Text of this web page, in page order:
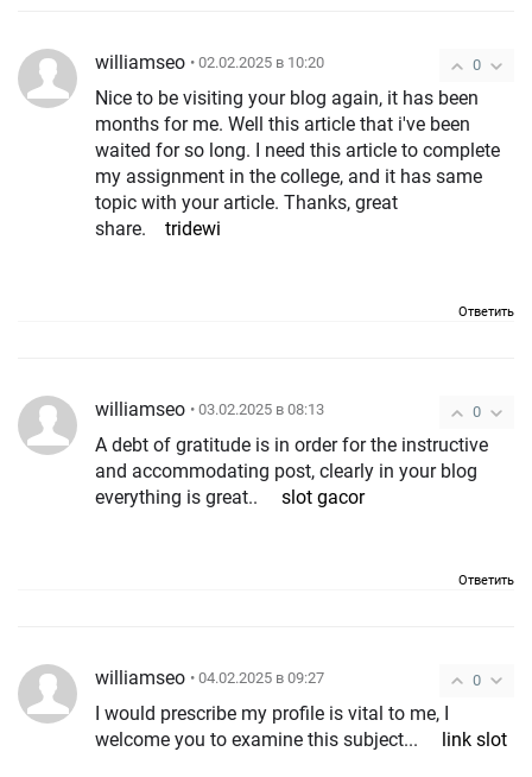
0
williamseo • 02.02.2025 в 10:20
Nice to be visiting your blog again, it has been
months for me. Well this article that i've been
waited for so long. I need this article to complete
my assignment in the college, and it has same
topic with your article. Thanks, great
share. tridewi
Ответить
0
williamseo • 03.02.2025 в 08:13
A debt of gratitude is in order for the instructive
and accommodating post, clearly in your blog
everything is great.. slot gacor
Ответить
0
williamseo • 04.02.2025 в 09:27
I would prescribe my profile is vital to me, I
welcome you to examine this subject... link slot